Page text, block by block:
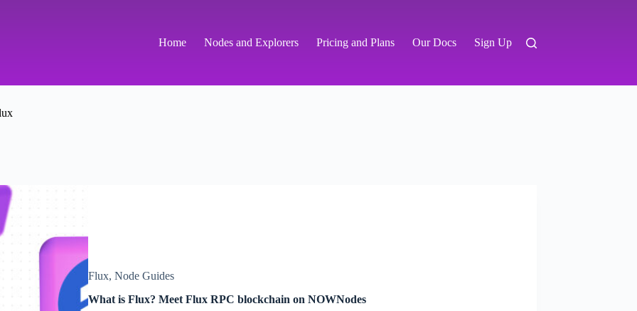
Home Nodes and Explorers Pricing and Plans Our Docs Sign Up
Flux, Node Guides
What is Flux? Meet Flux RPC blockchain on NOWNodes